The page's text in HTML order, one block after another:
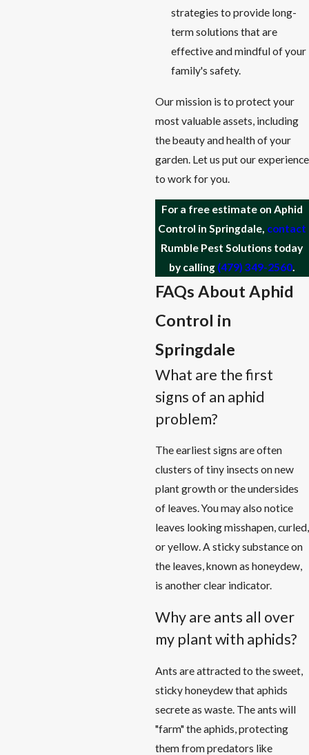
strategies to provide long-
term solutions that are
effective and mindful of your
family's safety.
Our mission is to protect your
most valuable assets, including
the beauty and health of your
garden. Let us put our experience
to work for you.
For a free estimate on Aphid
Control in Springdale, contact
Rumble Pest Solutions today
by calling (479) 349-2560.
FAQs About Aphid
Control in
Springdale
What are the first
signs of an aphid
problem?
The earliest signs are often
clusters of tiny insects on new
plant growth or the undersides
of leaves. You may also notice
leaves looking misshapen, curled,
or yellow. A sticky substance on
the leaves, known as honeydew,
is another clear indicator.
Why are ants all over
my plant with aphids?
Ants are attracted to the sweet,
sticky honeydew that aphids
secrete as waste. The ants will
"farm" the aphids, protecting
them from predators like